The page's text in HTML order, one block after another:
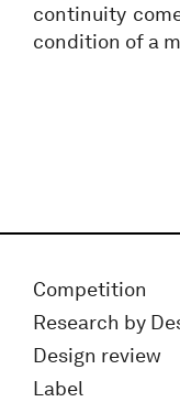
continuity
condition of a
Competition
Research by
Design review
Label